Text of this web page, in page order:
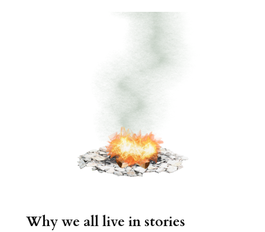
Why we all live in stories